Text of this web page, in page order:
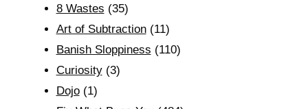
8 Wastes (35)
Art of Subtraction(11)
Banish Sloppiness (110)
Curiosity(3)
Dojo(1)